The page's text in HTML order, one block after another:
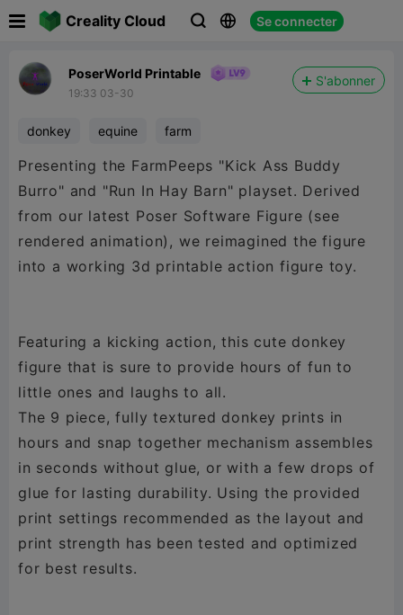
Creality Cloud   Se connecter
PoserWorld Printable
19:33 03-30
S'abonner
donkey equine farm
Presenting the FarmPeeps "Kick Ass Buddy
Burro" and "Run In Hay Barn" playset. Derived
from our latest Poser Software Figure (see
rendered animation), we reimagined the figure
into a working 3d printable action figure toy.
Featuring a kicking action, this cute donkey
figure that is sure to provide hours of fun to
little ones and laughs to all.
The 9 piece, fully textured donkey prints in
hours and snap together mechanism assembles
in seconds without glue, or with a few drops of
glue for lasting durability. Using the provided
print settings recommended as the layout and
print strength has been tested and optimized
for best results.